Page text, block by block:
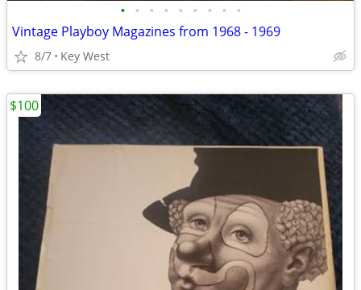
• • • • • • • • •
Vintage Playboy Magazines from 1968 - 1969
8/7 Key West
$100